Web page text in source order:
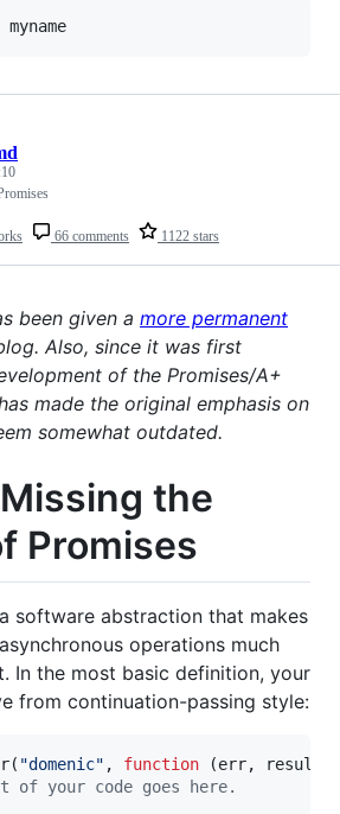
66 comments 1122 stars
been given a more permanent
Also, since it was first
of the Promises/A+
made the original emphasis on
somewhat outdated.
the
Promises
software abstraction that makes
operations much
In the most basic definition, your
from continuation-passing style:
( "domenic" , function (err, results
your code goes here.